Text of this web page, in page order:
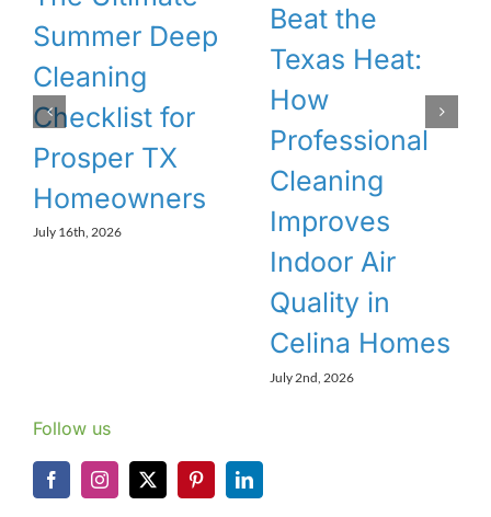
Summer Deep
Cleaning
Checklist for
Prosper TX
Homeowners
July 16th, 2026
Beat the
Texas Heat:
How
Professional
Cleaning
Improves
Indoor Air
Quality in
Celina Homes
July 2nd, 2026
Follow us